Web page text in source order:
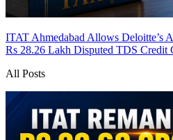
ITAT Ahmedabad Allows Deloitte’s
Rs 28.26 Lakh Disputed TDS Credit
All Posts